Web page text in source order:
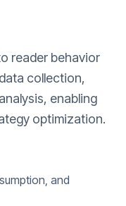
reader behavior
collection,
enabling
optimization.
and